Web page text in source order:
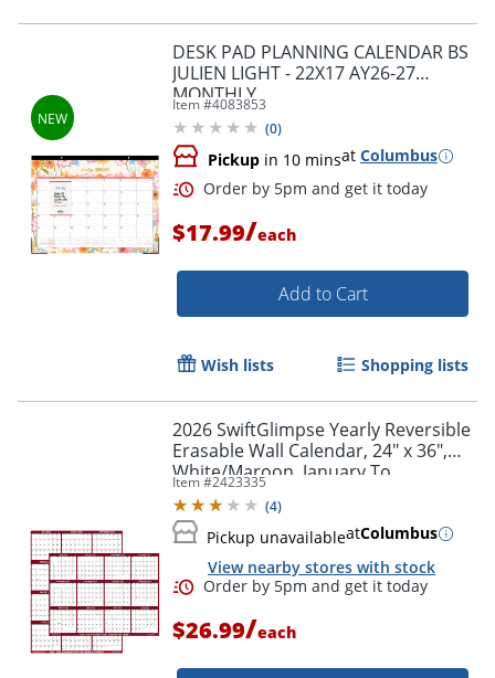
Order by 5pm and get it
Order by 5pm and get it
DESK PAD PLANNING CALENDAR BS
JULIEN LIGHT - 22X17 AY26-27
MONTHLY
Item #4083853
(0)
Pickup in 10 minsat Columbus
$17.99/each
Add to Cart
Wish lists Shopping lists
2026 SwiftGlimpse Yearly Reversible
Erasable Wall Calendar, 24" x 36",
White/Maroon, January To
December
Item #2423335
(4)
Pickup unavailableatColumbus
View nearby stores with stock
$26.99/each